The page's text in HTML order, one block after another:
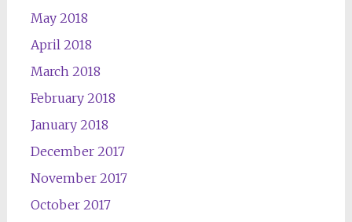
May 2018
April 2018
March 2018
February 2018
January 2018
December 2017
November 2017
October 2017